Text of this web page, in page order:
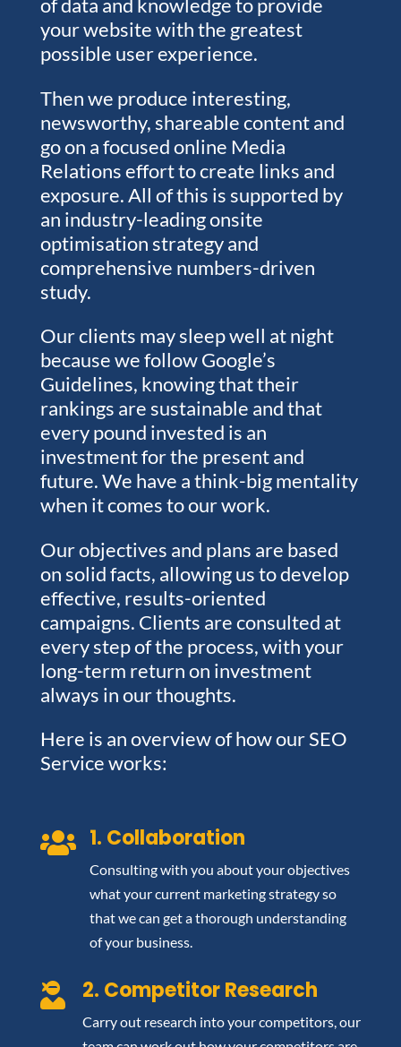
of data and knowledge to provide
your website with the greatest
possible user experience.
Then we produce interesting,
newsworthy, shareable content and
go on a focused online Media
Relations effort to create links and
exposure. All of this is supported by
an industry-leading onsite
optimisation strategy and
comprehensive numbers-driven
study.
Our clients may sleep well at night
because we follow Google’s
Guidelines, knowing that their
rankings are sustainable and that
every pound invested is an
investment for the present and
future. We have a think-big mentality
when it comes to our work.
Our objectives and plans are based
on solid facts, allowing us to develop
effective, results-oriented
campaigns. Clients are consulted at
every step of the process, with your
long-term return on investment
always in our thoughts.
Here is an overview of how our SEO
Service works:
 1. Collaboration
Consulting with you about your objectives
what your current marketing strategy so
that we can get a thorough understanding
of your business.
 2. Competitor Research
Carry out research into your competitors, our